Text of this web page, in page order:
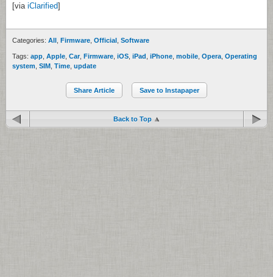
[via iClarified]
Categories: All Firmware Official Software
Tags: app Apple Car, Firmware iOS iPad iPhone mobile Opera Operating
system SIM Time update
Share Article Save to Instapaper
Back to Top